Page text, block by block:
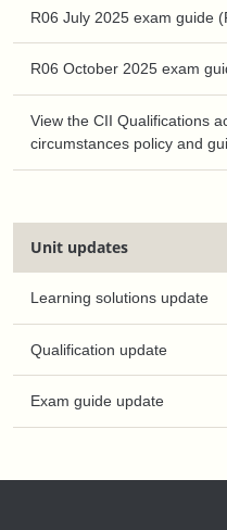
R06 July 2025 exam guide
R06 October 2025 exam
View the CII Qualifications
circumstances policy and
Unit updates
Learning solutions update
Qualification update
Exam guide update